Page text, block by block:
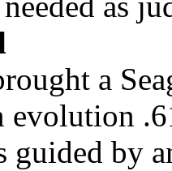
a
evolution
by